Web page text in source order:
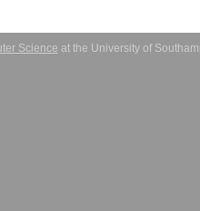
Science at the University of